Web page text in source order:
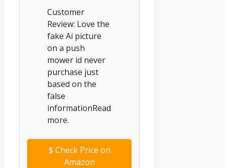
Customer
Review: Love the
fake Ai picture
on a push
mower id never
purchase just
based on the
false
informationRead
more.
$ Check Price on
Amazon